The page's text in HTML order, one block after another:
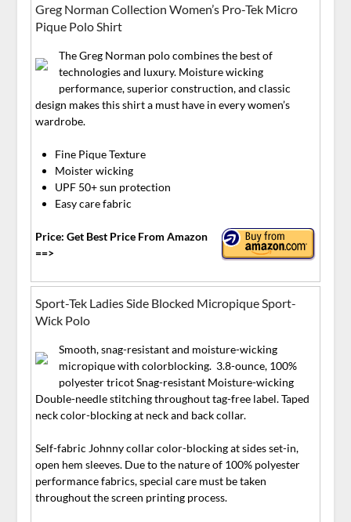
Greg Norman Collection Women’s Pro-Tek Micro
Pique Polo Shirt
The Greg Norman polo combines the best of
technologies and luxury. Moisture wicking
performance, superior construction, and classic
design makes this shirt a must have in every women’s
wardrobe.
Fine Pique Texture
Moister wicking
UPF 50+ sun protection
Easy care fabric
Price: Get Best Price From Amazon
==>
Sport-Tek Ladies Side Blocked Micropique Sport-
Wick Polo
Smooth, snag-resistant and moisture-wicking
micropique with colorblocking. 3.8-ounce, 100%
polyester tricot Snag-resistant Moisture-wicking
Double-needle stitching throughout tag-free label. Taped
neck color-blocking at neck and back collar.
Self-fabric Johnny collar color-blocking at sides set-in,
open hem sleeves. Due to the nature of 100% polyester
performance fabrics, special care must be taken
throughout the screen printing process.